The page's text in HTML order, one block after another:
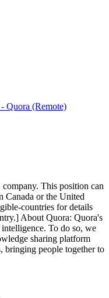
Quora (Remote)
This position can
Canada or the United
countries for details
About Quora: Quora's
To do so, we
sharing platform
people together to